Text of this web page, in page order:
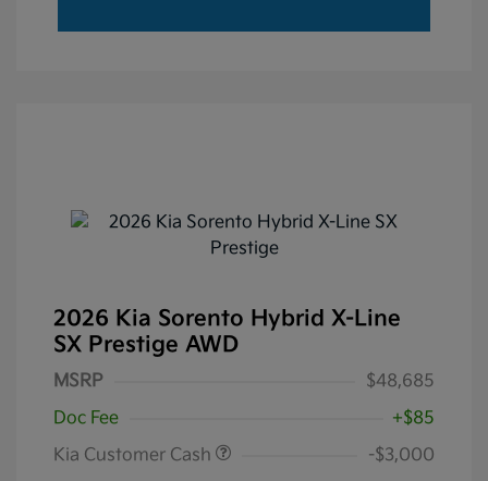
2026 Kia Sorento Hybrid X-Line
SX Prestige AWD
MSRP
$48,685
Doc Fee
+$85
Kia Customer Cash
-$3,000